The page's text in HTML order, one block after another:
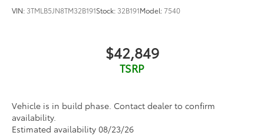
VIN: 3TMLB5JN8TM32B191Stock: 32B191Model:7540
$42,849
TSRP
Vehicle is in build phase. Contact dealer to confirm
availability.
Estimated availability 08/23/26